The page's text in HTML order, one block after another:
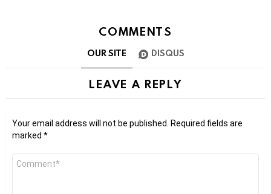
COMMENTS
OUR SITE DISQUS
LEAVE A REPLY
Your email address will not be published. Required fields are
marked *
Comment